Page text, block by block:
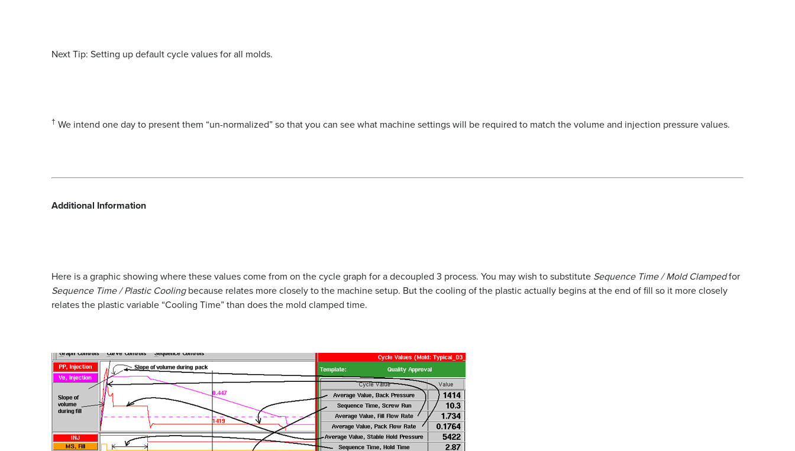
Next Tip: Setting up default cycle values for all molds.
† We intend one day to present them “un-normalized” so that you can see what machine settings will be required to match the volume and injection pressure values.
Additional Information
Here is a graphic showing where these values come from on the cycle graph for a decoupled 3 process. You may wish to substitute Sequence Time / Mold Clampedfor
Sequence Time / Plastic Coolingbecause relates more closely to the machine setup. But the cooling of the plastic actually begins at the end of fill so it more closely
relates the plastic variable “Cooling Time” than does the mold clamped time.